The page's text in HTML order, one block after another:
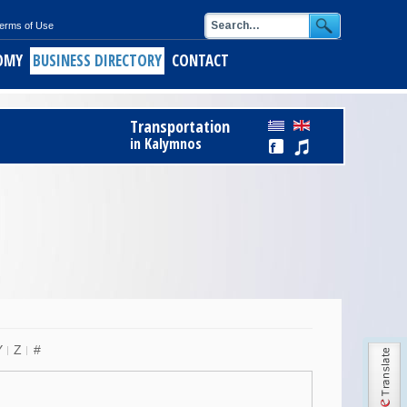
of Use
short pasta
BUSINESS DIRECTORY
Register Free to Business Directory
CONTACT
Transportation
in Kalymnos
Z #